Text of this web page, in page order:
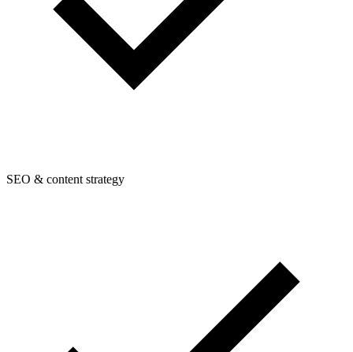
SEO & content strategy